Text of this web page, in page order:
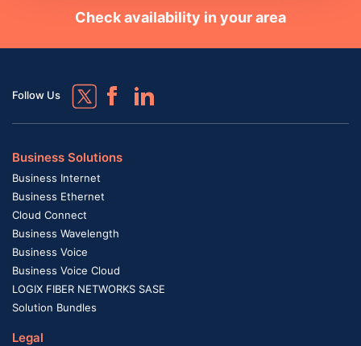
Check availability in your area
Follow Us
Business Solutions
Business Internet
Business Ethernet
Cloud Connect
Business Wavelength
Business Voice
Business Voice Cloud
LOGIX FIBER NETWORKS SASE
Solution Bundles
Legal